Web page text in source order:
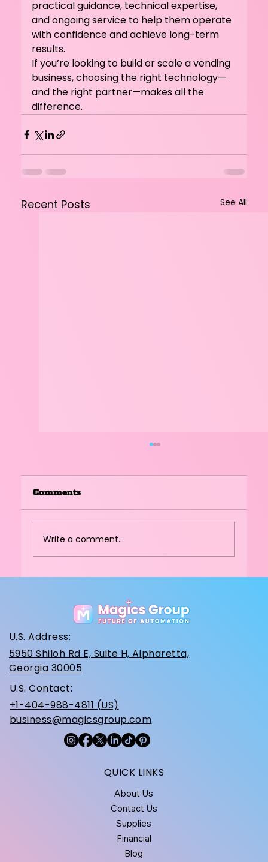
practical guidance, technical expertise,
and ongoing service to help them operate
with confidence and achieve long-term
results.
If you’re looking to build or scale a vending
business, choosing the right technology—
and the right partner—makes all the
difference.
Recent Posts See All
Commercial Cotton Candy Machine
for High-Traffic Venues?
Comments
Write a comment...
U.S. Address:
5950 Shiloh Rd E, Suite H, Alpharetta,
Georgia 30005
U.S. Contact:
+1-404-988-4811 (US)
business@magicsgroup.com
QUICK LINKS
About Us
Contact Us
Supplies
Financial
Blog